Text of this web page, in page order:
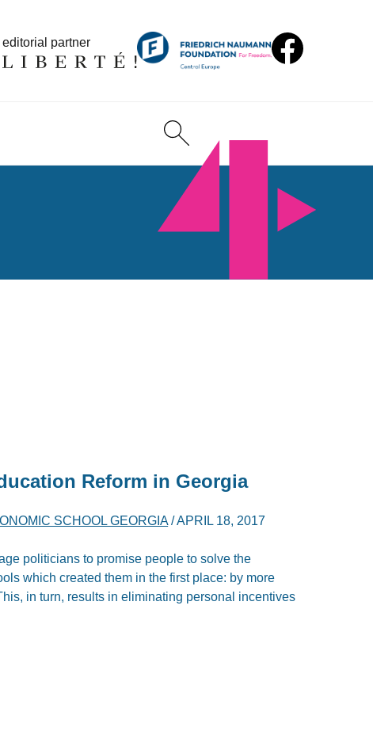
editorial partner
Reform in Georgia
SCHOOL GEORGIA/APRIL 18, 2017
politicians to promise people to solve the
which created them in the first place: by more
in turn, results in eliminating personal incentives